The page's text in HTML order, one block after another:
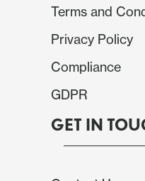
gains of 5.6% in
Terms and
Privacy Policy
Compliance
GDPR
GET IN